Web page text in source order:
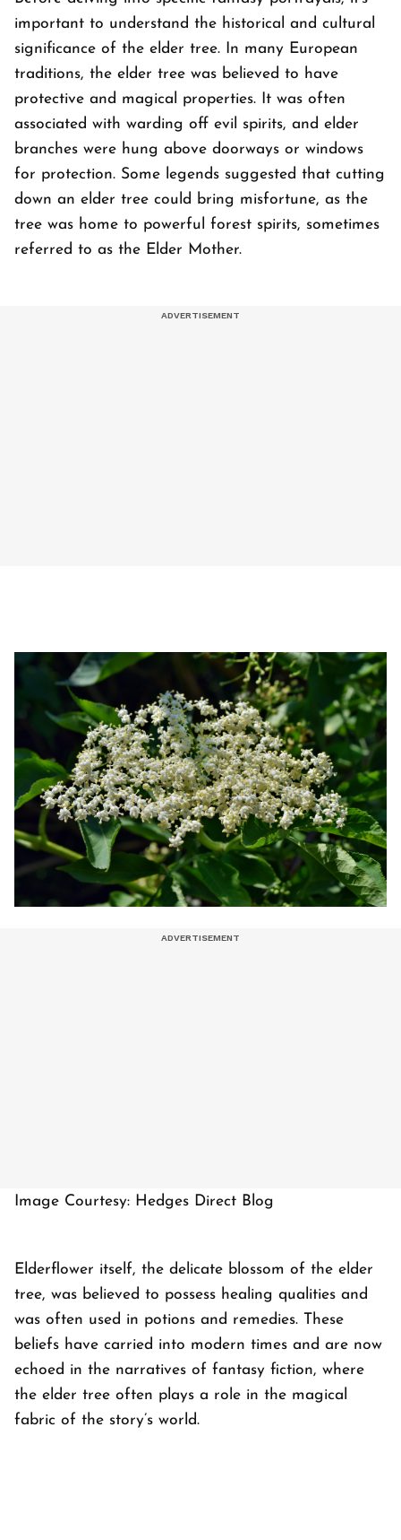
important to understand the historical and cultural
significance of the elder tree. In many European
traditions, the elder tree was believed to have
protective and magical properties. It was often
associated with warding off evil spirits, and elder
branches were hung above doorways or windows
for protection. Some legends suggested that cutting
down an elder tree could bring misfortune, as the
tree was home to powerful forest spirits, sometimes
referred to as the Elder Mother.
Image Courtesy: Hedges Direct Blog
Elderflower itself, the delicate blossom of the elder
tree, was believed to possess healing qualities and
was often used in potions and remedies. These
beliefs have carried into modern times and are now
echoed in the narratives of fantasy fiction, where
the elder tree often plays a role in the magical
fabric of the story’s world.